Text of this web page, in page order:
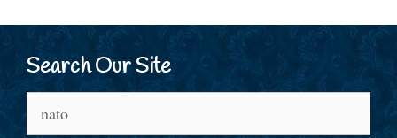
Search Our Site
for: